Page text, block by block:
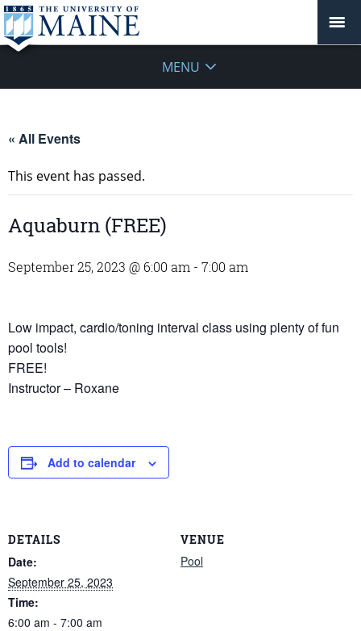
MENU
« All Events
This event has passed.
Aquaburn (FREE)
September 25, 2023 @ 6:00 am - 7:00 am
Low impact, cardio/toning interval class using plenty of fun
pool tools!
FREE!
Instructor – Roxane
Add to calendar
DETAILS
Date:
September 25, 2023
Time:
6:00 am - 7:00 am
VENUE
Pool